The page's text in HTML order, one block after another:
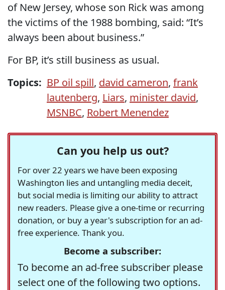
of New Jersey, whose son Rick was among
the victims of the 1988 bombing, said: “It’s
always been about business.”
For BP, it’s still business as usual.
Topics: BP oil spill, david cameron, frank
lautenberg, Liars, minister david,
MSNBC, Robert Menendez
Can you help us out?
For over 22 years we have been exposing
Washington lies and untangling media deceit,
but social media is limiting our ability to attract
new readers. Please give a one-time or recurring
donation, or buy a year's subscription for an ad-
free experience. Thank you.
Become a subscriber:
To become an ad-free subscriber please
select one of the following two options.